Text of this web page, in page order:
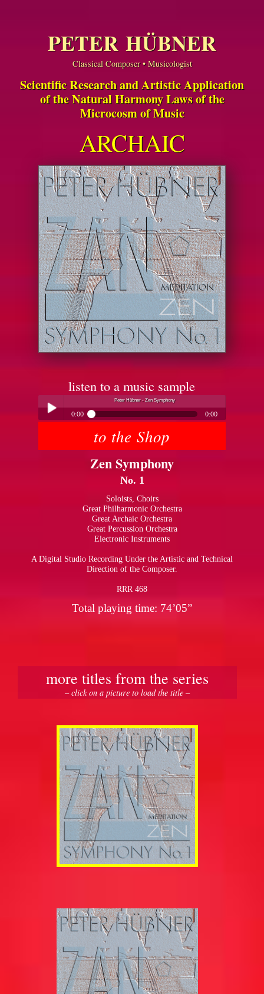
PETER HÜBNER
Classical Composer • Musicologist
Scientific Research and Artistic Application
of the Natural Harmony Laws of the
Microcosm of Music
ARCHAIC
listen to a music sample
Peter Hübner - Zen Symphony
0:00 0:00
Peter Hübner - Zen Symphony
to the Shop
Zen Symphony
No. 1
Soloists, Choirs
Great Philharmonic Orchestra
Great Archaic Orchestra
Great Percussion Orchestra
Electronic Instruments
A Digital Studio Recording Under the Artistic and Technical
Direction of the Composer.
RRR 468
Total playing time: 74’05”
more titles from the series
– click on a picture to load the title –